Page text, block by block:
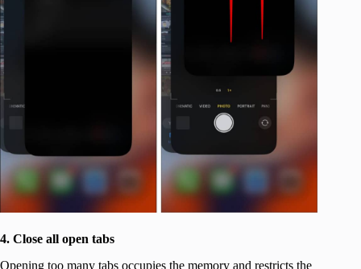
4. Close all open tabs
Opening too many tabs occupies the memory and restricts the